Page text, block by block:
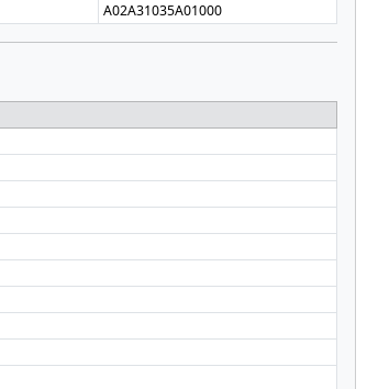
A02A31035A01000